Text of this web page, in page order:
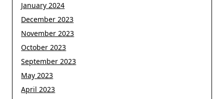
January 2024
December 2023
November 2023
October 2023
September 2023
May 2023
April 2023